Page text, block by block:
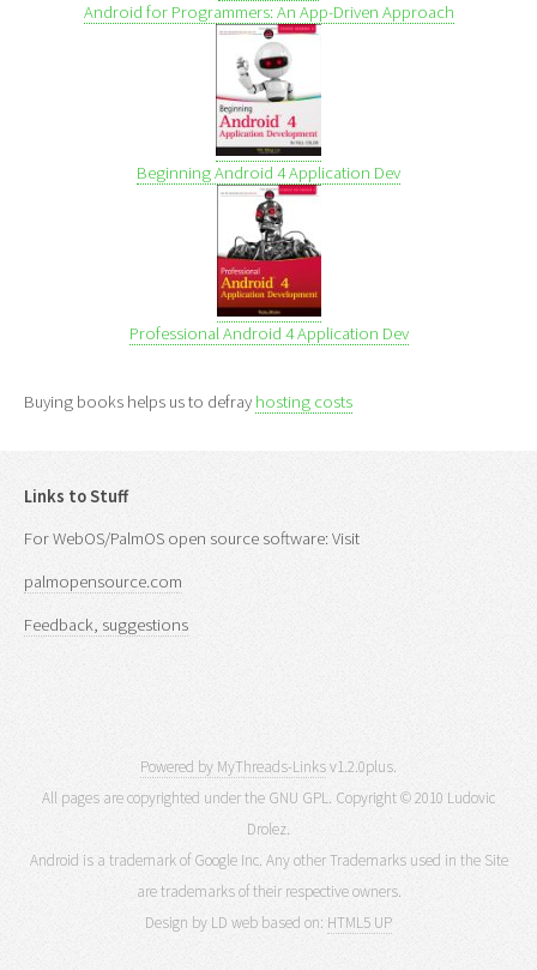
Android for Programmers: An App-Driven Approach
Beginning Android 4 Application Dev
Professional Android 4 Application Dev
Buying books helps us to defray hosting costs
Links to Stuff
For WebOS/PalmOS open source software: Visit
palmopensource.com
Feedback, suggestions
Powered by MyThreads-Linksv1.2.0plus.
All pages are copyrighted under the GNU GPL. Copyright © 2010 Ludovic
Drolez.
Android is a trademark of Google Inc. Any other Trademarks used in the Site
are trademarks of their respective owners.
Design by LD web based on: HTML5 UP